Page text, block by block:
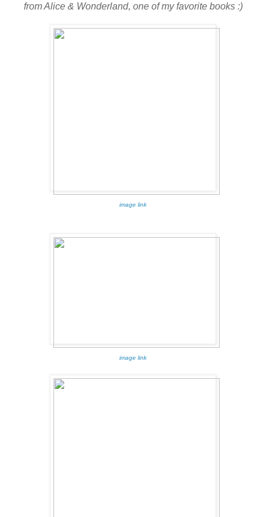
from Alice & Wonderland, one of my favorite books :)
image link
image link